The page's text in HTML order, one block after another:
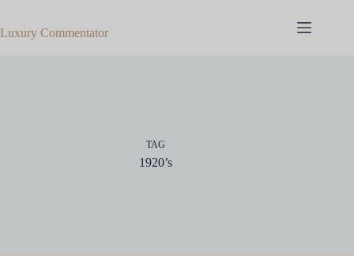
content
Luxury Commentator
TAG
1920’s